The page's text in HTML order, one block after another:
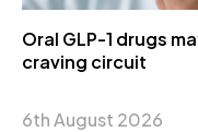
Oral GLP-1 drugs
craving circuit
6th August 2026